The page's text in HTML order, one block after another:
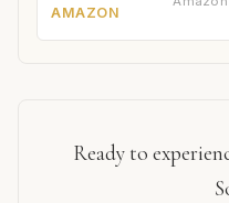
AMAZON
Ready to